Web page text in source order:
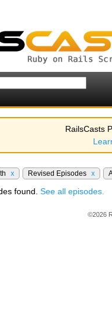
RailsCasts
x Revised Episodes x
found. See all episodes.
©2026